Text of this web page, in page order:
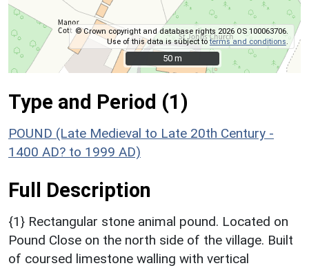
© Crown copyright and database rights 2026 OS 100063706.
Use of this data is subject toterms and conditions
50 m
50 m
Type and Period (1)
POUND (Late Medieval to Late 20th Century -
1400 AD? to 1999 AD)
Full Description
{1} Rectangular stone animal pound. Located on
Pound Close on the north side of the village. Built
of coursed limestone walling with vertical